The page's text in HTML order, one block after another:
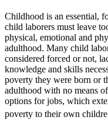
Childhood is an essential,
child laborers must leave
physical, emotional and
adulthood. Many child
considered forced or not,
knowledge and skills
poverty they were born or
adulthood with no means
options for jobs, which
poverty to their own